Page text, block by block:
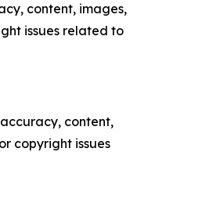
content, images,
issues related to
content,
copyright issues